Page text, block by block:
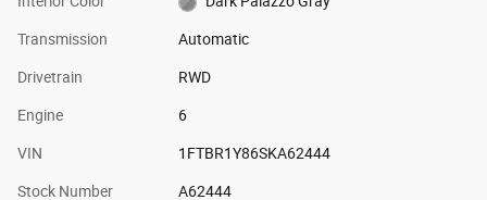
Transmission Automatic
Drivetrain RWD
Engine 6
VIN 1FTBR1Y86SKA62444
Stock Number A62444